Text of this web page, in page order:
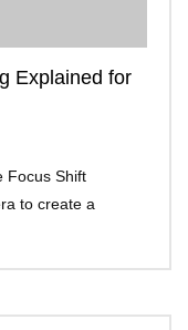
Explained for
Focus Shift
to create a